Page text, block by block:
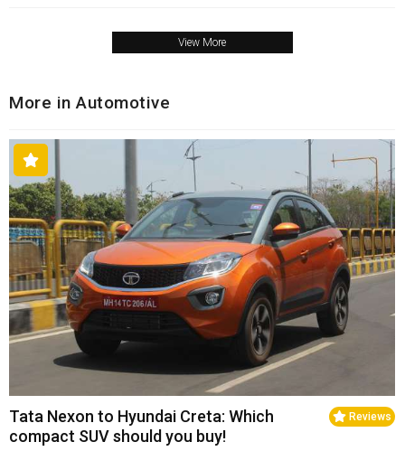
View More
More in Automotive
Reviews
Tata Nexon to Hyundai Creta: Which
compact SUV should you buy!